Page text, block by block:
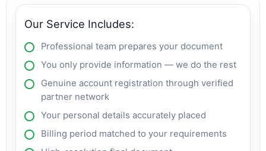
Our Service Includes:
Professional team prepares your document
You only provide information — we do the rest
Genuine account registration through verified
partner network
Your personal details accurately placed
Billing period matched to your requirements